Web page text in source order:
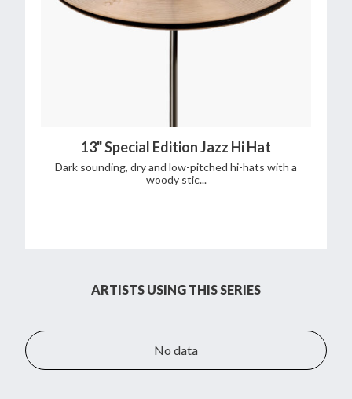
13" Special Edition Jazz Hi Hat
Dark sounding, dry and low-pitched hi-hats with a
woody stic...
ARTISTS USING THIS SERIES
No data